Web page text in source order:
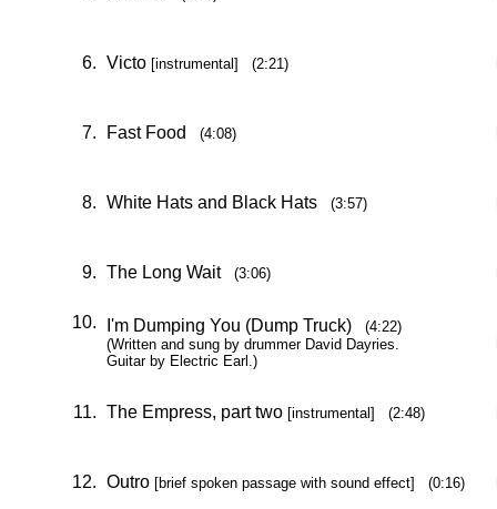
6. Victo [instrumental] (2:21)
7. Fast Food (4:08)
8. White Hats and Black Hats (3:57)
9. The Long Wait (3:06)
10. I'm Dumping You (Dump Truck) (4:22)
(Written and sung by drummer David Dayries.
Guitar by Electric Earl.)
11. The Empress, part two [instrumental] (2:48)
12. Outro [brief spoken passage with sound effect] (0:16)